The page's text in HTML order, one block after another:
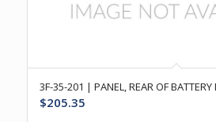
3F-35-201 | PANEL, REAR OF
$205.35